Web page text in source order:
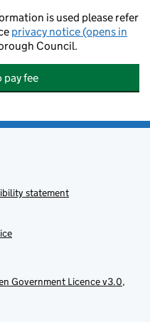
is used please refer
privacy notice (opens in
Council.
fee
statement
Government Licence v3.0,